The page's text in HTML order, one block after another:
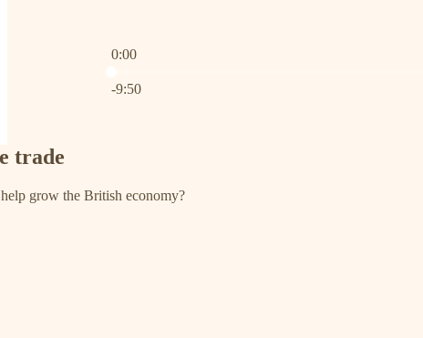
0:00
-9:50
trade
grow the British economy?